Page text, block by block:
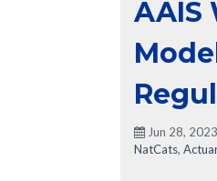
AAIS
Jun 28,
NatCats,